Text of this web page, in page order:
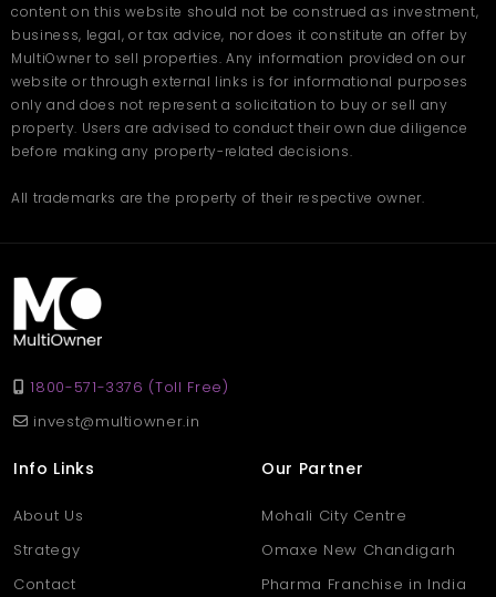
content on this website should not be construed as investment,
business, legal, or tax advice, nor does it constitute an offer by
MultiOwner to sell properties. Any information provided on our
website or through external links is for informational purposes
only and does not represent a solicitation to buy or sell any
property. Users are advised to conduct their own due diligence
before making any property-related decisions.
All trademarks are the property of their respective owner.
1800-571-3376 (Toll Free)
invest@multiowner.in
Info Links
About Us
Strategy
Contact
Our Partner
Mohali City Centre
Omaxe New Chandigarh
Pharma Franchise in India